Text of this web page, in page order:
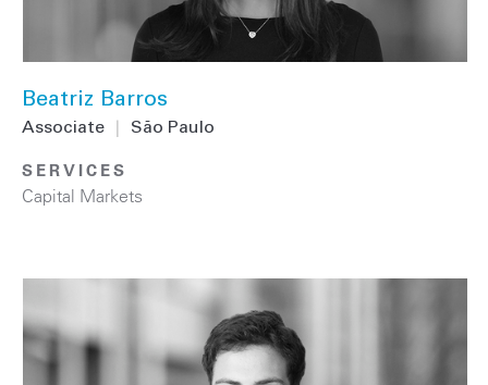
Beatriz Barros
Associate São Paulo
SERVICES
Capital Markets